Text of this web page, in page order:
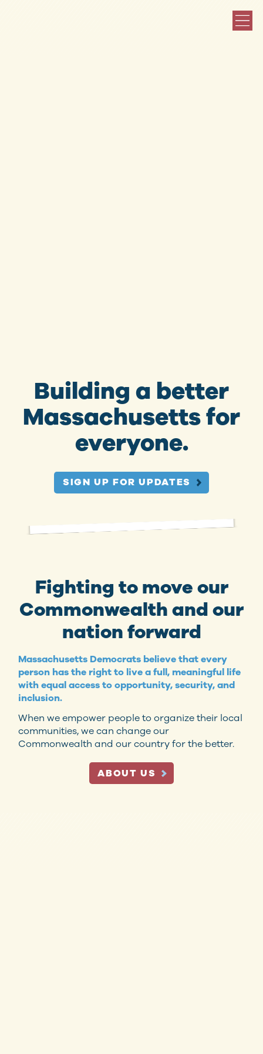
Building a better
Massachusetts for
everyone.
SIGN UP FOR UPDATES
Fighting to move our
Commonwealth and our
nation forward
Massachusetts Democrats believe that every
person has the right to live a full, meaningful life
with equal access to opportunity, security, and
inclusion.
When we empower people to organize their local
communities, we can change our
Commonwealth and our country for the better.
ABOUT US